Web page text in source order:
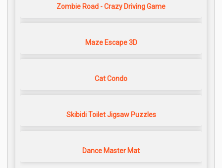
Zombie Road - Crazy Driving Game
Maze Escape 3D
Cat Condo
Skibidi Toilet Jigsaw Puzzles
Dance Master Mat